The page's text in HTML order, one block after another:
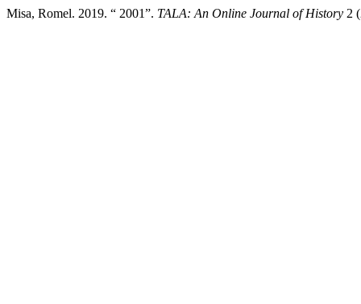
Misa, Romel. 2019. “ 2001”. TALA: An Online Journal of History 2